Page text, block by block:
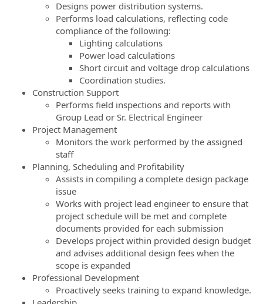
Designs power distribution systems.
Performs load calculations, reflecting code
compliance of the following:
Lighting calculations
Power load calculations
Short circuit and voltage drop calculations
Coordination studies.
Construction Support
Performs field inspections and reports with
Group Lead or Sr. Electrical Engineer
Project Management
Monitors the work performed by the assigned
staff
Planning, Scheduling and Profitability
Assists in compiling a complete design package
issue
Works with project lead engineer to ensure that
project schedule will be met and complete
documents provided for each submission
Develops project within provided design budget
and advises additional design fees when the
scope is expanded
Professional Development
Proactively seeks training to expand knowledge.